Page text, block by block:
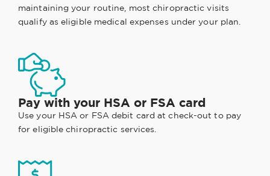
maintaining your routine, most chiropractic visits
qualify as eligible medical expenses under your plan.
Pay with your HSA or FSA card
Use your HSA or FSA debit card at check-out to pay
for eligible chiropractic services.